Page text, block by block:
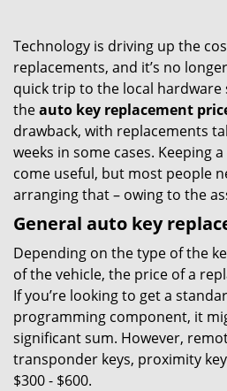
Technology is driving up the
replacements, and it’s no
quick trip to the local hardware
theauto key replacement
drawback, with replacements
weeks in some cases. Keeping
come useful, but most people
arranging that – owing to the
General auto key
Depending on the type of the
of the vehicle, the price of a
If you’re looking to get a
programming component, it
significant sum. However,
transponder keys, proximity
$300 - $600.